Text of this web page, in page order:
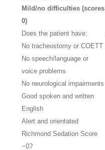
Mild/no difficulties (scores
0)
Does the patient have:
No tracheostomy or COETT
No speech/language or
voice problems
No neurological impairments
Good spoken and written
English
Alert and orientated
Richmond Sedation Score
−0?